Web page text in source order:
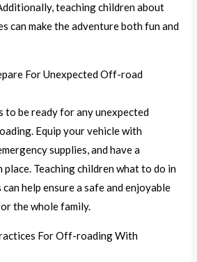
teaching children about
can make the adventure both fun and
For Unexpected Off-road
to be ready for any unexpected
Equip your vehicle with
supplies, and have a
place. Teaching children what to do in
help ensure a safe and enjoyable
the whole family.
For Off-roading With